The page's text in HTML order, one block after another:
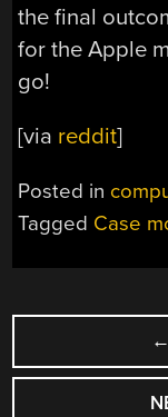
the final
for the Apple
go!
[via reddit]
Posted in
Tagged Case
POSTS ←